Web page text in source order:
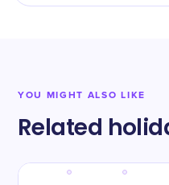
YOU MIGHT ALSO LIKE
Related